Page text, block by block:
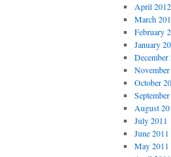
April 2012
March
February
January
December
November
October
August
July 2011
June 2011
May 2011